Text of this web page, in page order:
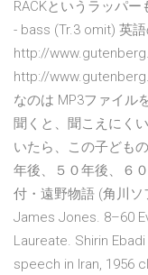
RACKというラッパ
- bass (Tr.3 omit) 英語
http://
http://
なのは MP3ファイル
聞くと、聞こえにく
いたら、この子ども
年後、５０年後、６
付・遠野物語 (角川
James Jones. 8–60
Laureate. Shirin
speech in Iran, 1956